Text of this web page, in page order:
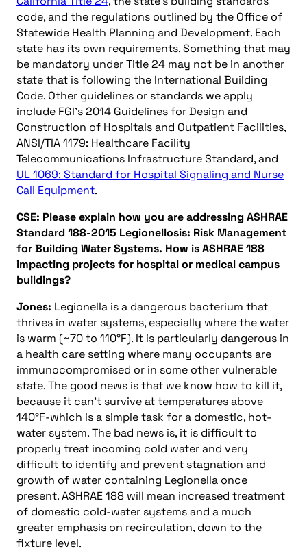
code, and the regulations outlined by the Office of
Statewide Health Planning and Development. Each
state has its own requirements. Something that may
be mandatory under Title 24 may not be in another
state that is following the International Building
Code. Other guidelines or standards we apply
include FGI’s 2014 Guidelines for Design and
Construction of Hospitals and Outpatient Facilities,
ANSI/TIA 1179: Healthcare Facility
Telecommunications Infrastructure Standard, and
UL 1069: Standard for Hospital Signaling and Nurse
Call Equipment.
CSE: Please explain how you are addressing ASHRAE
Standard 188-2015 Legionellosis: Risk Management
for Building Water Systems. How is ASHRAE 188
impacting projects for hospital or medical campus
buildings?
Jones: Legionella is a dangerous bacterium that
thrives in water systems, especially where the water
is warm (~70 to 110°F). It is particularly dangerous in
a health care setting where many occupants are
immunocompromised or in some other vulnerable
state. The good news is that we know how to kill it,
because it can’t survive at temperatures above
140°F-which is a simple task for a domestic, hot-
water system. The bad news is, it is difficult to
properly treat incoming cold water and very
difficult to identify and prevent stagnation and
growth of water containing Legionella once
present. ASHRAE 188 will mean increased treatment
of domestic cold-water systems and a much
greater emphasis on recirculation, down to the
fixture level.